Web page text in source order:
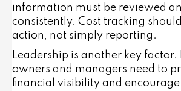
information must be reviewed
consistently. Cost tracking
action, not simply reporting.
Leadership is another key factor.
owners and managers need to
financial visibility and